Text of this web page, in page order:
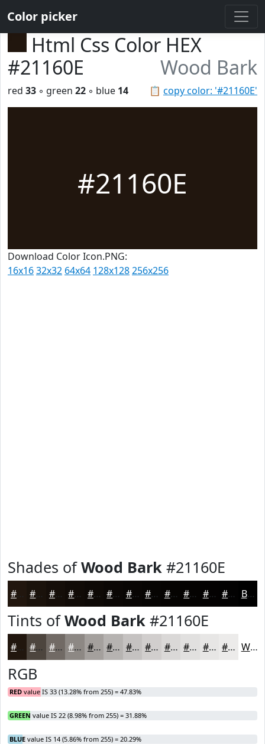
Color picker
Html Css Color HEX
#21160E
Wood Bark
📋 copy color: '#21160E'
red 33 ◦ green 22 ◦ blue 14
#21160E
Download Color Icon.PNG:
16x1632x32 64x64 128x128256x256
Shades ofWood Bark #21160E
#21160E #1A120B #150E09 #110B07 #0E0906 #0B0705 #090604 #070503 #060402 #050302 #040202 #030202 Black
Tints ofWood Bark #21160E
#21160E #4D453E #716A65 #8D8884 #A4A09D #B6B3B1 #C5C2C1 #D1CECD #DAD8D7 #E1E0DF #E7E6E5 #ECEBEA White
RGB
RED value IS 33 (13.28% from 255) = 47.83%
GREEN value IS 22 (8.98% from 255) = 31.88%
BLUE value IS 14 (5.86% from 255) = 20.29%